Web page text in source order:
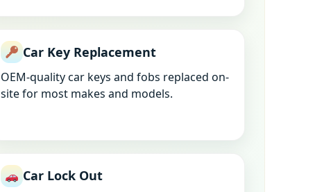
Car Key Replacement
OEM-quality car keys and fobs replaced on-
site for most makes and models.
Car Lock Out